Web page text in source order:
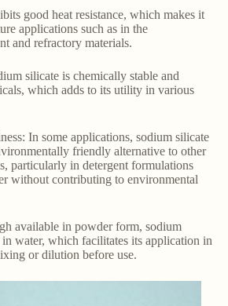
good heat resistance, which makes it
applications such as in the
and refractory materials.
silicate is chemically stable and
which adds to its utility in various
In some applications, sodium silicate
friendly alternative to other
particularly in detergent formulations
without contributing to environmental
available in powder form, sodium
water, which facilitates its application in
or dilution before use.